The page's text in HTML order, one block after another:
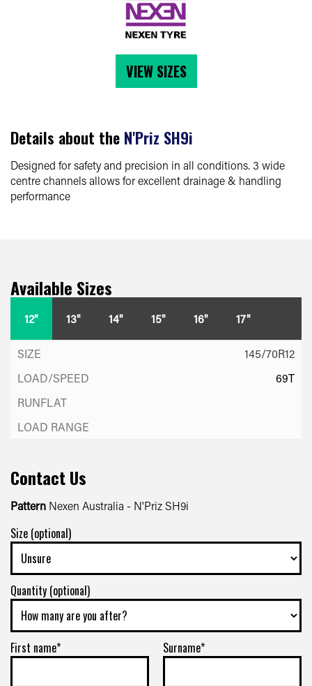
VIEW SIZES
Details about the N'Priz SH9i
Designed for safety and precision in all conditions. 3 wide
centre channels allows for excellent drainage & handling
performance
Available Sizes
12" 13" 14" 15" 16" 17"
145/70R12
69T
Contact Us
Pattern Nexen Australia - N'Priz SH9i
Size (optional)
Quantity (optional)
First name* Surname*